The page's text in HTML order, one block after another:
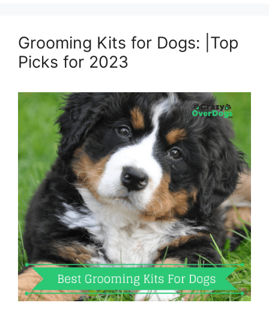
Grooming Kits for Dogs: |Top
Picks for 2023